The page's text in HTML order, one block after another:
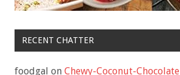
RECENT CHATTER
foodgal on Chewy-Coconut-